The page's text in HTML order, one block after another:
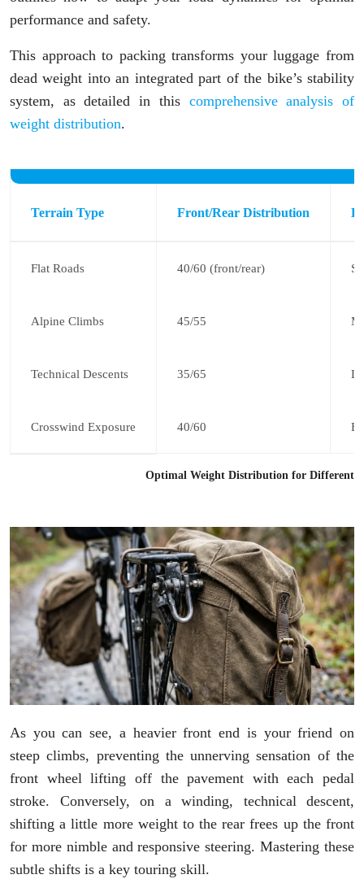
performance and safety.
This approach to packing transforms your luggage from
dead weight into an integrated part of the bike’s stability
system, as detailed in this comprehensive analysis of
weight distribution.
Optimal Weight Distribution for Different
Terrain Type Front/Rear Distribution
Flat Roads 40/60 (front/rear)
Alpine Climbs 45/55
Technical Descents 35/65
Crosswind Exposure 40/60
As you can see, a heavier front end is your friend on
steep climbs, preventing the unnerving sensation of the
front wheel lifting off the pavement with each pedal
stroke. Conversely, on a winding, technical descent,
shifting a little more weight to the rear frees up the front
for more nimble and responsive steering. Mastering these
subtle shifts is a key touring skill.